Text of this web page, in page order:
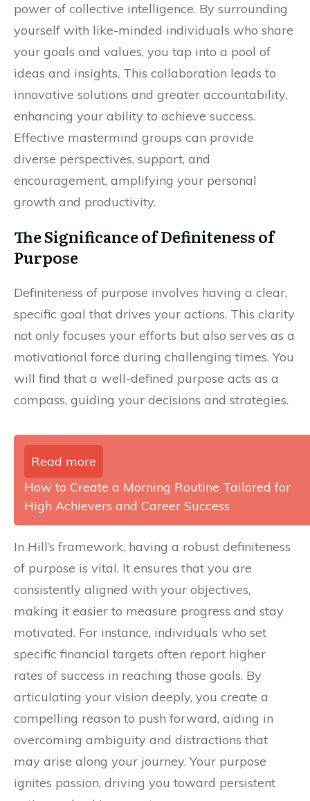
power of collective intelligence. By surrounding
yourself with like-minded individuals who share
your goals and values, you tap into a pool of
ideas and insights. This collaboration leads to
innovative solutions and greater accountability,
enhancing your ability to achieve success.
Effective mastermind groups can provide
diverse perspectives, support, and
encouragement, amplifying your personal
growth and productivity.
The Significance of Definiteness of
Purpose
Definiteness of purpose involves having a clear,
specific goal that drives your actions. This clarity
not only focuses your efforts but also serves as a
motivational force during challenging times. You
will find that a well-defined purpose acts as a
compass, guiding your decisions and strategies.
Read more
How to Create a Morning Routine Tailored for
High Achievers and Career Success
In Hill’s framework, having a robust definiteness
of purpose is vital. It ensures that you are
consistently aligned with your objectives,
making it easier to measure progress and stay
motivated. For instance, individuals who set
specific financial targets often report higher
rates of success in reaching those goals. By
articulating your vision deeply, you create a
compelling reason to push forward, aiding in
overcoming ambiguity and distractions that
may arise along your journey. Your purpose
ignites passion, driving you toward persistent